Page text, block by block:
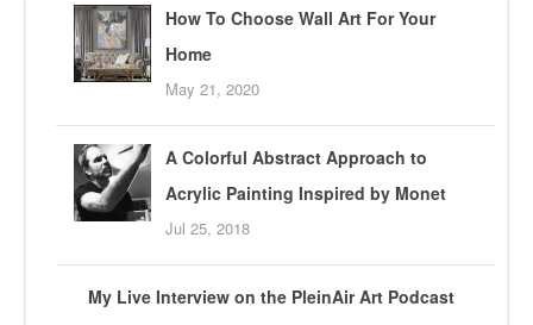
How To Choose Wall Art For Your
Home
May 21, 2020
A Colorful Abstract Approach to
Acrylic Painting Inspired by Monet
Jul 25, 2018
My Live Interview on the PleinAir Art Podcast